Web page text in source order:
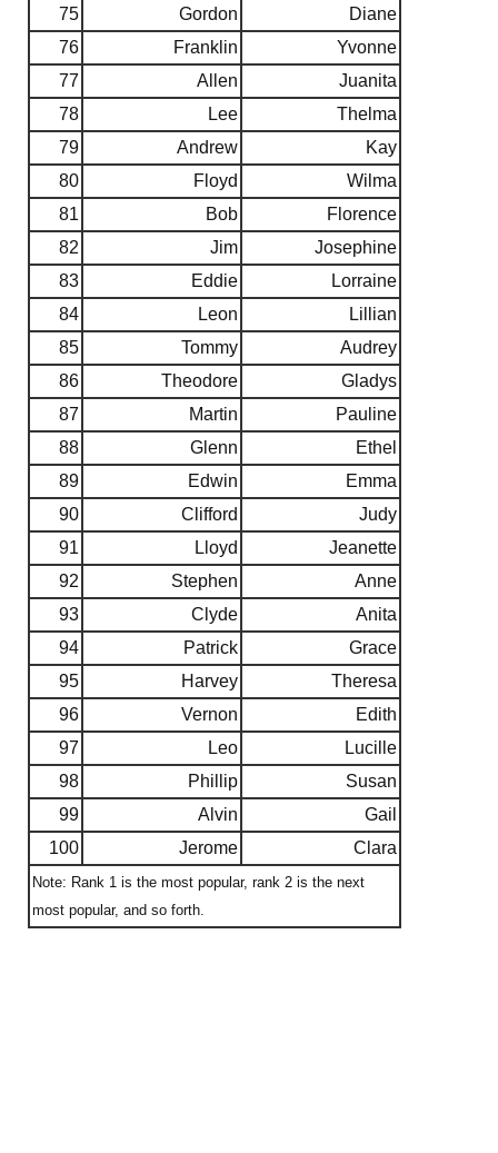
75
Gordon
Diane
76
Franklin
Yvonne
77
Allen
Juanita
78
Lee
Thelma
79
Andrew
Kay
80
Floyd
Wilma
81
Bob
Florence
82
Jim
Josephine
83
Eddie
Lorraine
84
Leon
Lillian
85
Tommy
Audrey
86
Theodore
Gladys
87
Martin
Pauline
88
Glenn
Ethel
89
Edwin
Emma
90
Clifford
Judy
91
Lloyd
Jeanette
92
Stephen
Anne
93
Clyde
Anita
94
Patrick
Grace
95
Harvey
Theresa
96
Vernon
Edith
97
Leo
Lucille
98
Phillip
Susan
99
Alvin
Gail
100
Jerome Clara
Note: Rank 1 is the most popular, rank 2 is the next
most popular, and so forth.